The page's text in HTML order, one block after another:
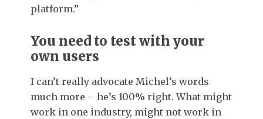
platform.”
You need to test with your
own users
I can’t really advocate Michel’s words
much more – he’s 100% right. What might
work in one industry, might not work in